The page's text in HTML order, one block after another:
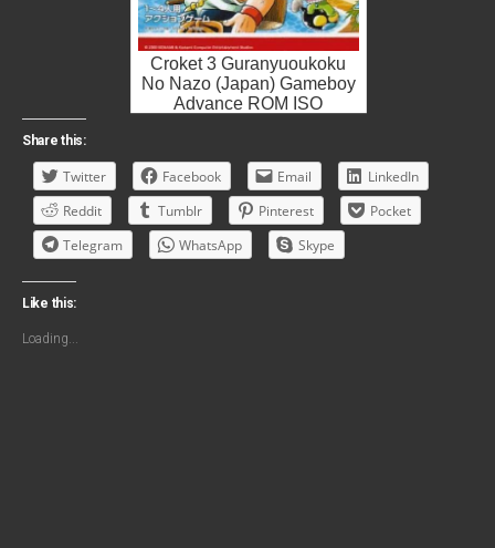
Croket 3 Guranyuoukoku
No Nazo (Japan) Gameboy
Advance ROM ISO
Share this:
Twitter Facebook Email
LinkedIn
Reddit
Tumblr Pinterest
Pocket
Telegram
WhatsApp Skype
Like this:
Loading...